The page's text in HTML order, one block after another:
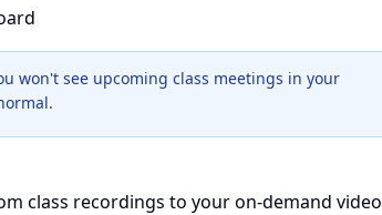
won't see upcoming class meetings in your
class recordings to your on-demand video